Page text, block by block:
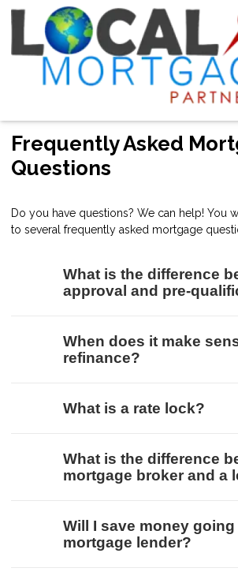
Frequently Asked
Questions
Do you have questions? We can help! You
to several frequently asked mortgage
What is the difference
approval and pre-
When does it make
refinance?
What is a rate lock?
What is the difference
mortgage broker and a
Will I save money
mortgage lender?